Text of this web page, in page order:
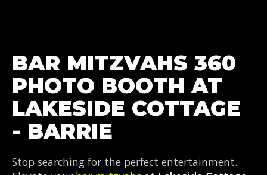
BAR MITZVAHS 360
PHOTO BOOTH AT
LAKESIDE COTTAGE
- BARRIE
Stop searching for the perfect entertainment.